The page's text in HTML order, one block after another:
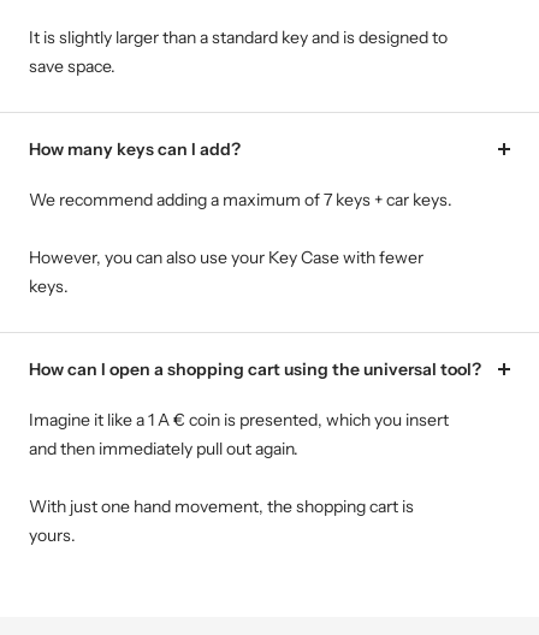
It is slightly larger than a standard key and is designed to
save space.
How many keys can I add?
We recommend adding a maximum of 7 keys + car keys.
However, you can also use your Key Case with fewer
keys.
How can I open a shopping cart using the universal tool?
Imagine it like a 1 A € coin is presented, which you insert
and then immediately pull out again.
With just one hand movement, the shopping cart is
yours.